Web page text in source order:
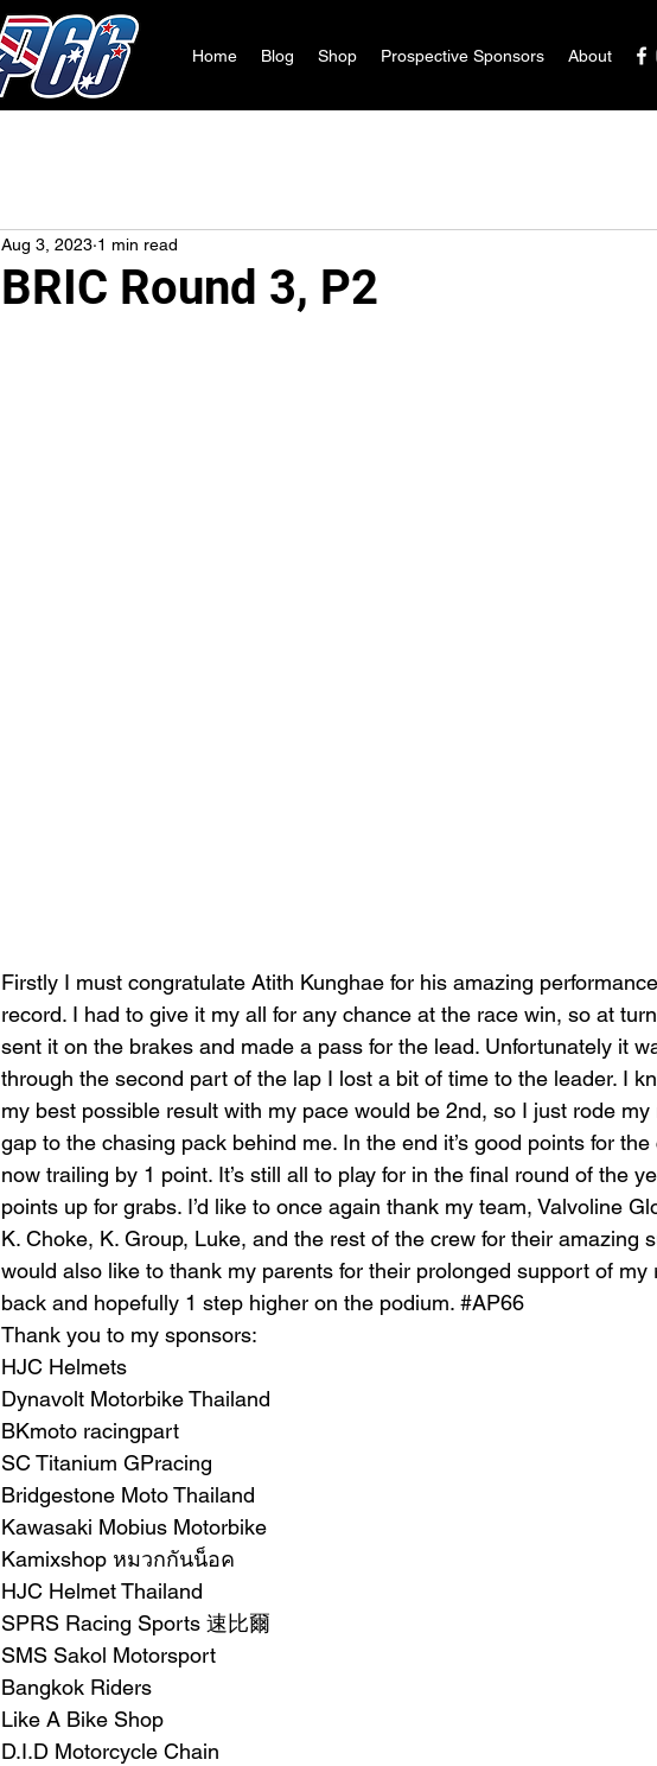
Home Blog Shop Prospective Sponsors About
BRIC Round 3, P2
Aug 3, 2023 1 min read
Firstly I must congratulate Atith Kunghae for his amazing
record. I had to give it my all for any chance at the race win, so at
sent it on the brakes and made a pass for the lead. Unfortunately it
through the second part of the lap I lost a bit of time to the leader. I
my best possible result with my pace would be 2nd, so I just rode
gap to the chasing pack behind me. In the end it’s good points for
now trailing by 1 point. It’s still all to play for in the final round of the
points up for grabs. I’d like to once again thank my team, Valvoline
K. Choke, K. Group, Luke, and the rest of the crew for their amazing
would also like to thank my parents for their prolonged support of my
back and hopefully 1 step higher on the podium. #AP66
Thank you to my sponsors:
HJC Helmets
Dynavolt Motorbike Thailand
BKmoto racingpart
SC Titanium GPracing
Bridgestone Moto Thailand
Kawasaki Mobius Motorbike
Kamixshop หมวกกันน็อค
HJC Helmet Thailand
SPRS Racing Sports 速比爾
SMS Sakol Motorsport
Bangkok Riders
Like A Bike Shop
D.I.D Motorcycle Chain